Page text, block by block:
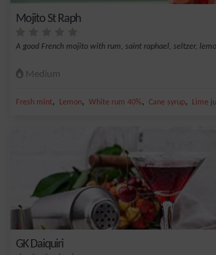
Mojito St Raph
A good French mojito with rum, saint raphael, seltzer,
Medium
Fresh mint, Lemon, White rum 40%, Cane syrup, Lime
GK Daiquiri